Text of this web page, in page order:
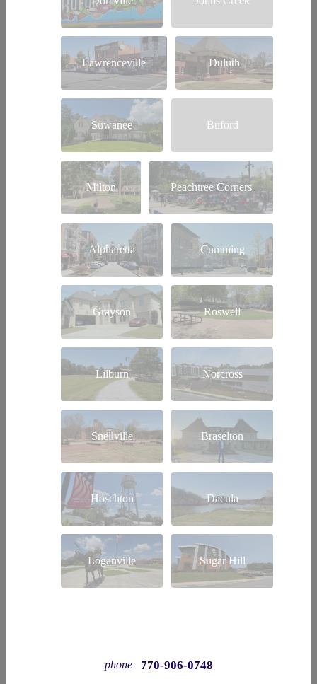
Lawrenceville Duluth
Suwanee Buford
Milton Peachtree Corners
Alpharetta Cumming
Grayson Roswell
Lilburn Norcross
Snellville Braselton
Hoschton Dacula
Loganville Sugar Hill
phone 770-906-0748